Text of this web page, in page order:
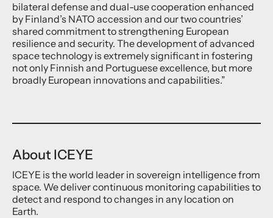
bilateral defense and dual-use cooperation enhanced
by Finland’s NATO accession and our two countries’
shared commitment to strengthening European
resilience and security. The development of advanced
space technology is extremely significant in fostering
not only Finnish and Portuguese excellence, but more
broadly European innovations and capabilities.”
About ICEYE
ICEYE is the world leader in sovereign intelligence from
space. We deliver continuous monitoring capabilities to
detect and respond to changes in any location on
Earth.